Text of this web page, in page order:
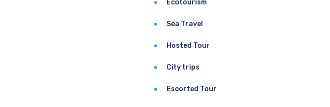
Ecotourism
Sea Travel
Hosted Tour
City trips
Escorted Tour